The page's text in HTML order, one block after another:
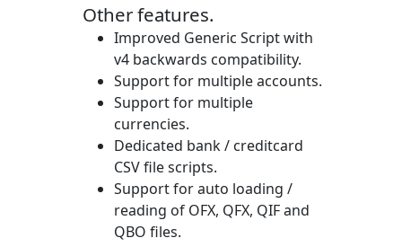
Other features.
Improved Generic Script with
v4 backwards compatibility.
Support for multiple accounts.
Support for multiple
currencies.
Dedicated bank / creditcard
CSV file scripts.
Support for auto loading /
reading of OFX, QFX, QIF and
QBO files.